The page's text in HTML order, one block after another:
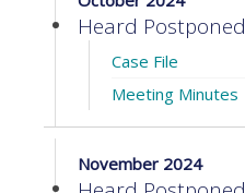
Heard Postponed
Case File
Meeting Minutes
November 2024